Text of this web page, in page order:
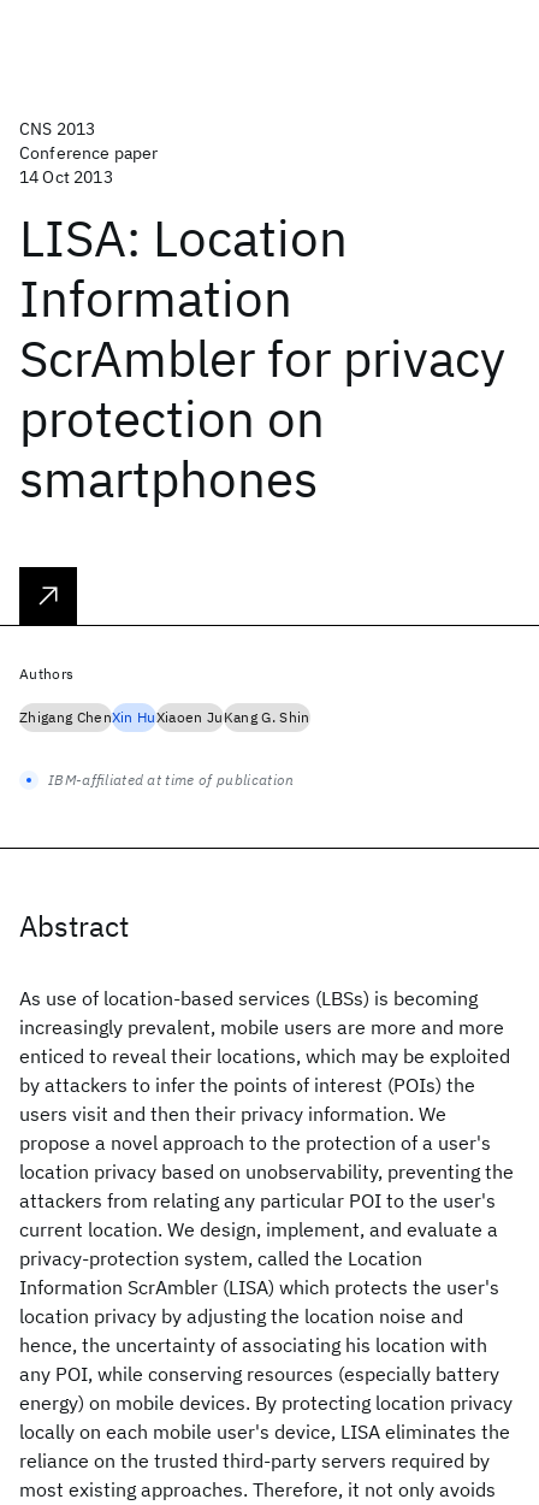
CNS 2013
Conference paper
14 Oct 2013
LISA: Location
Information
ScrAmbler for privacy
protection on
smartphones
Abstract
As use of location-based services (LBSs) is becoming
increasingly prevalent, mobile users are more and more
enticed to reveal their locations, which may be exploited
by attackers to infer the points of interest (POIs) the
users visit and then their privacy information. We
propose a novel approach to the protection of a user's
location privacy based on unobservability, preventing the
attackers from relating any particular POI to the user's
current location. We design, implement, and evaluate a
privacy-protection system, called the Location
Information ScrAmbler (LISA) which protects the user's
location privacy by adjusting the location noise and
hence, the uncertainty of associating his location with
any POI, while conserving resources (especially battery
energy) on mobile devices. By protecting location privacy
locally on each mobile user's device, LISA eliminates the
reliance on the trusted third-party servers required by
most existing approaches. Therefore, it not only avoids
Authors
Zhigang ChenXin HuXiaoen JuKang G. Shin
IBM-affiliated at time of publication